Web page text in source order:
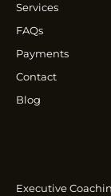
Services
FAQs
Payments
Contact
Blog
Executive